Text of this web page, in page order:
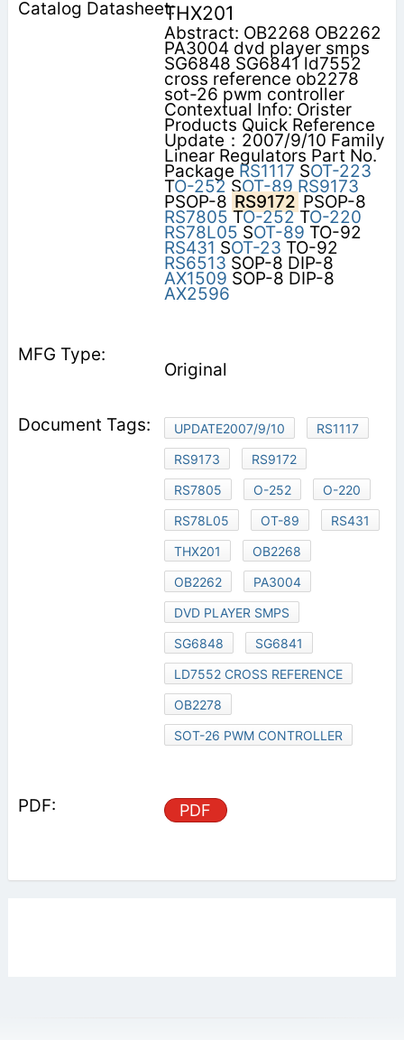
THX201
Abstract: OB2268 OB2262
PA3004 dvd player smps
SG6848 SG6841 ld7552
cross reference ob2278
sot-26 pwm controller
Contextual Info: Orister
Products Quick Reference
Update：2007/9/10 Family
Linear Regulators Part No.
Package RS1117 SOT-223
TO-252 SOT-89 RS9173
PSOP-8 RS9172 PSOP-8
RS7805 TO-252TO-220
RS78L05 SOT-89 TO-92
RS431 SOT-23 TO-92
RS6513 SOP-8 DIP-8
AX1509 SOP-8 DIP-8
AX2596
Original
UPDATE2007/9/10
RS1117
RS9173
RS9172
RS7805
O-252
O-220
RS78L05
OT-89
RS431
THX201
OB2268
OB2262
PA3004
DVD PLAYER SMPS
SG6848
SG6841
LD7552 CROSS REFERENCE
OB2278
SOT-26 PWM CONTROLLER
PDF